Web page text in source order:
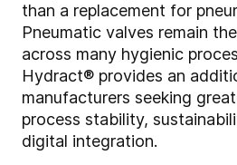
than a replacement for
Pneumatic valves remain
across many hygienic
Hydract® provides an
manufacturers seeking
process stability,
digital integration.